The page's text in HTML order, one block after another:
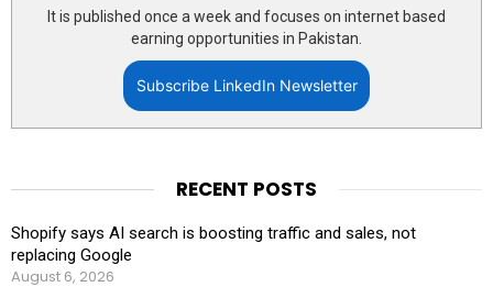
It is published once a week and focuses on internet based
earning opportunities in Pakistan.
Subscribe LinkedIn Newsletter
RECENT POSTS
Shopify says AI search is boosting traffic and sales, not
replacing Google
August 6, 2026